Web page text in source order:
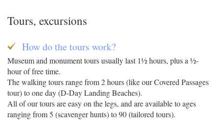
Tours, excursions
How do the tours work?
Museum and monument tours usually last 1½ hours, plus a ½-
hour of free time.
The walking tours range from 2 hours (like our Covered Passages
tour) to one day (D-Day Landing Beaches).
All of our tours are easy on the legs, and are available to ages
ranging from 5 (scavenger hunts) to 90 (tailored tours).